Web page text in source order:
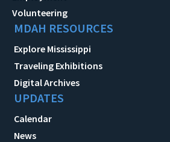
Volunteering
MDAH RESOURCES
Explore Mississippi
Traveling Exhibitions
Digital Archives
UPDATES
Calendar
News